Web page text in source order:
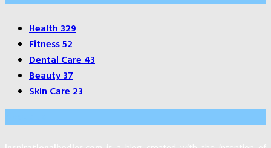
Health329
Fitness52
Dental Care43
Beauty37
Skin Care23